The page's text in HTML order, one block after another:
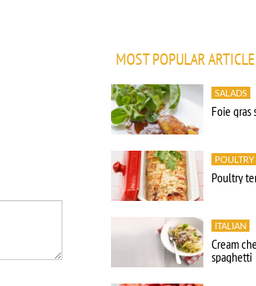
MOST POPULAR
SALADS
Foie gras
POULTRY
Poultry
ITALIAN
Cream
spaghetti